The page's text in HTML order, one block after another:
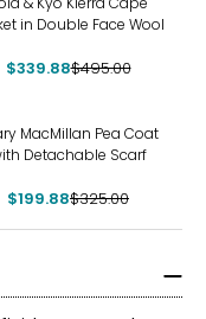
in Double Face Wool
$339.88$495.00
MacMillan Pea Coat
Detachable Scarf
$199.88$325.00